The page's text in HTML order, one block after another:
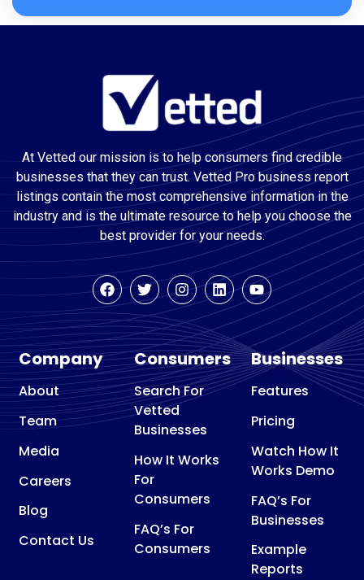
At Vetted our mission is to help consumers find credible
businesses that they can trust. Vetted Pro business report
listings contain the most comprehensive information in the
industry and is the ultimate resource to help you choose the
best provider for your needs.
Company
About
Team
Media
Careers
Blog
Contact Us
Consumers
Search For
Vetted
Businesses
How It Works
For
Consumers
FAQ’s For
Consumers
Businesses
Features
Pricing
Watch How It
Works Demo
FAQ’s For
Businesses
Example
Reports